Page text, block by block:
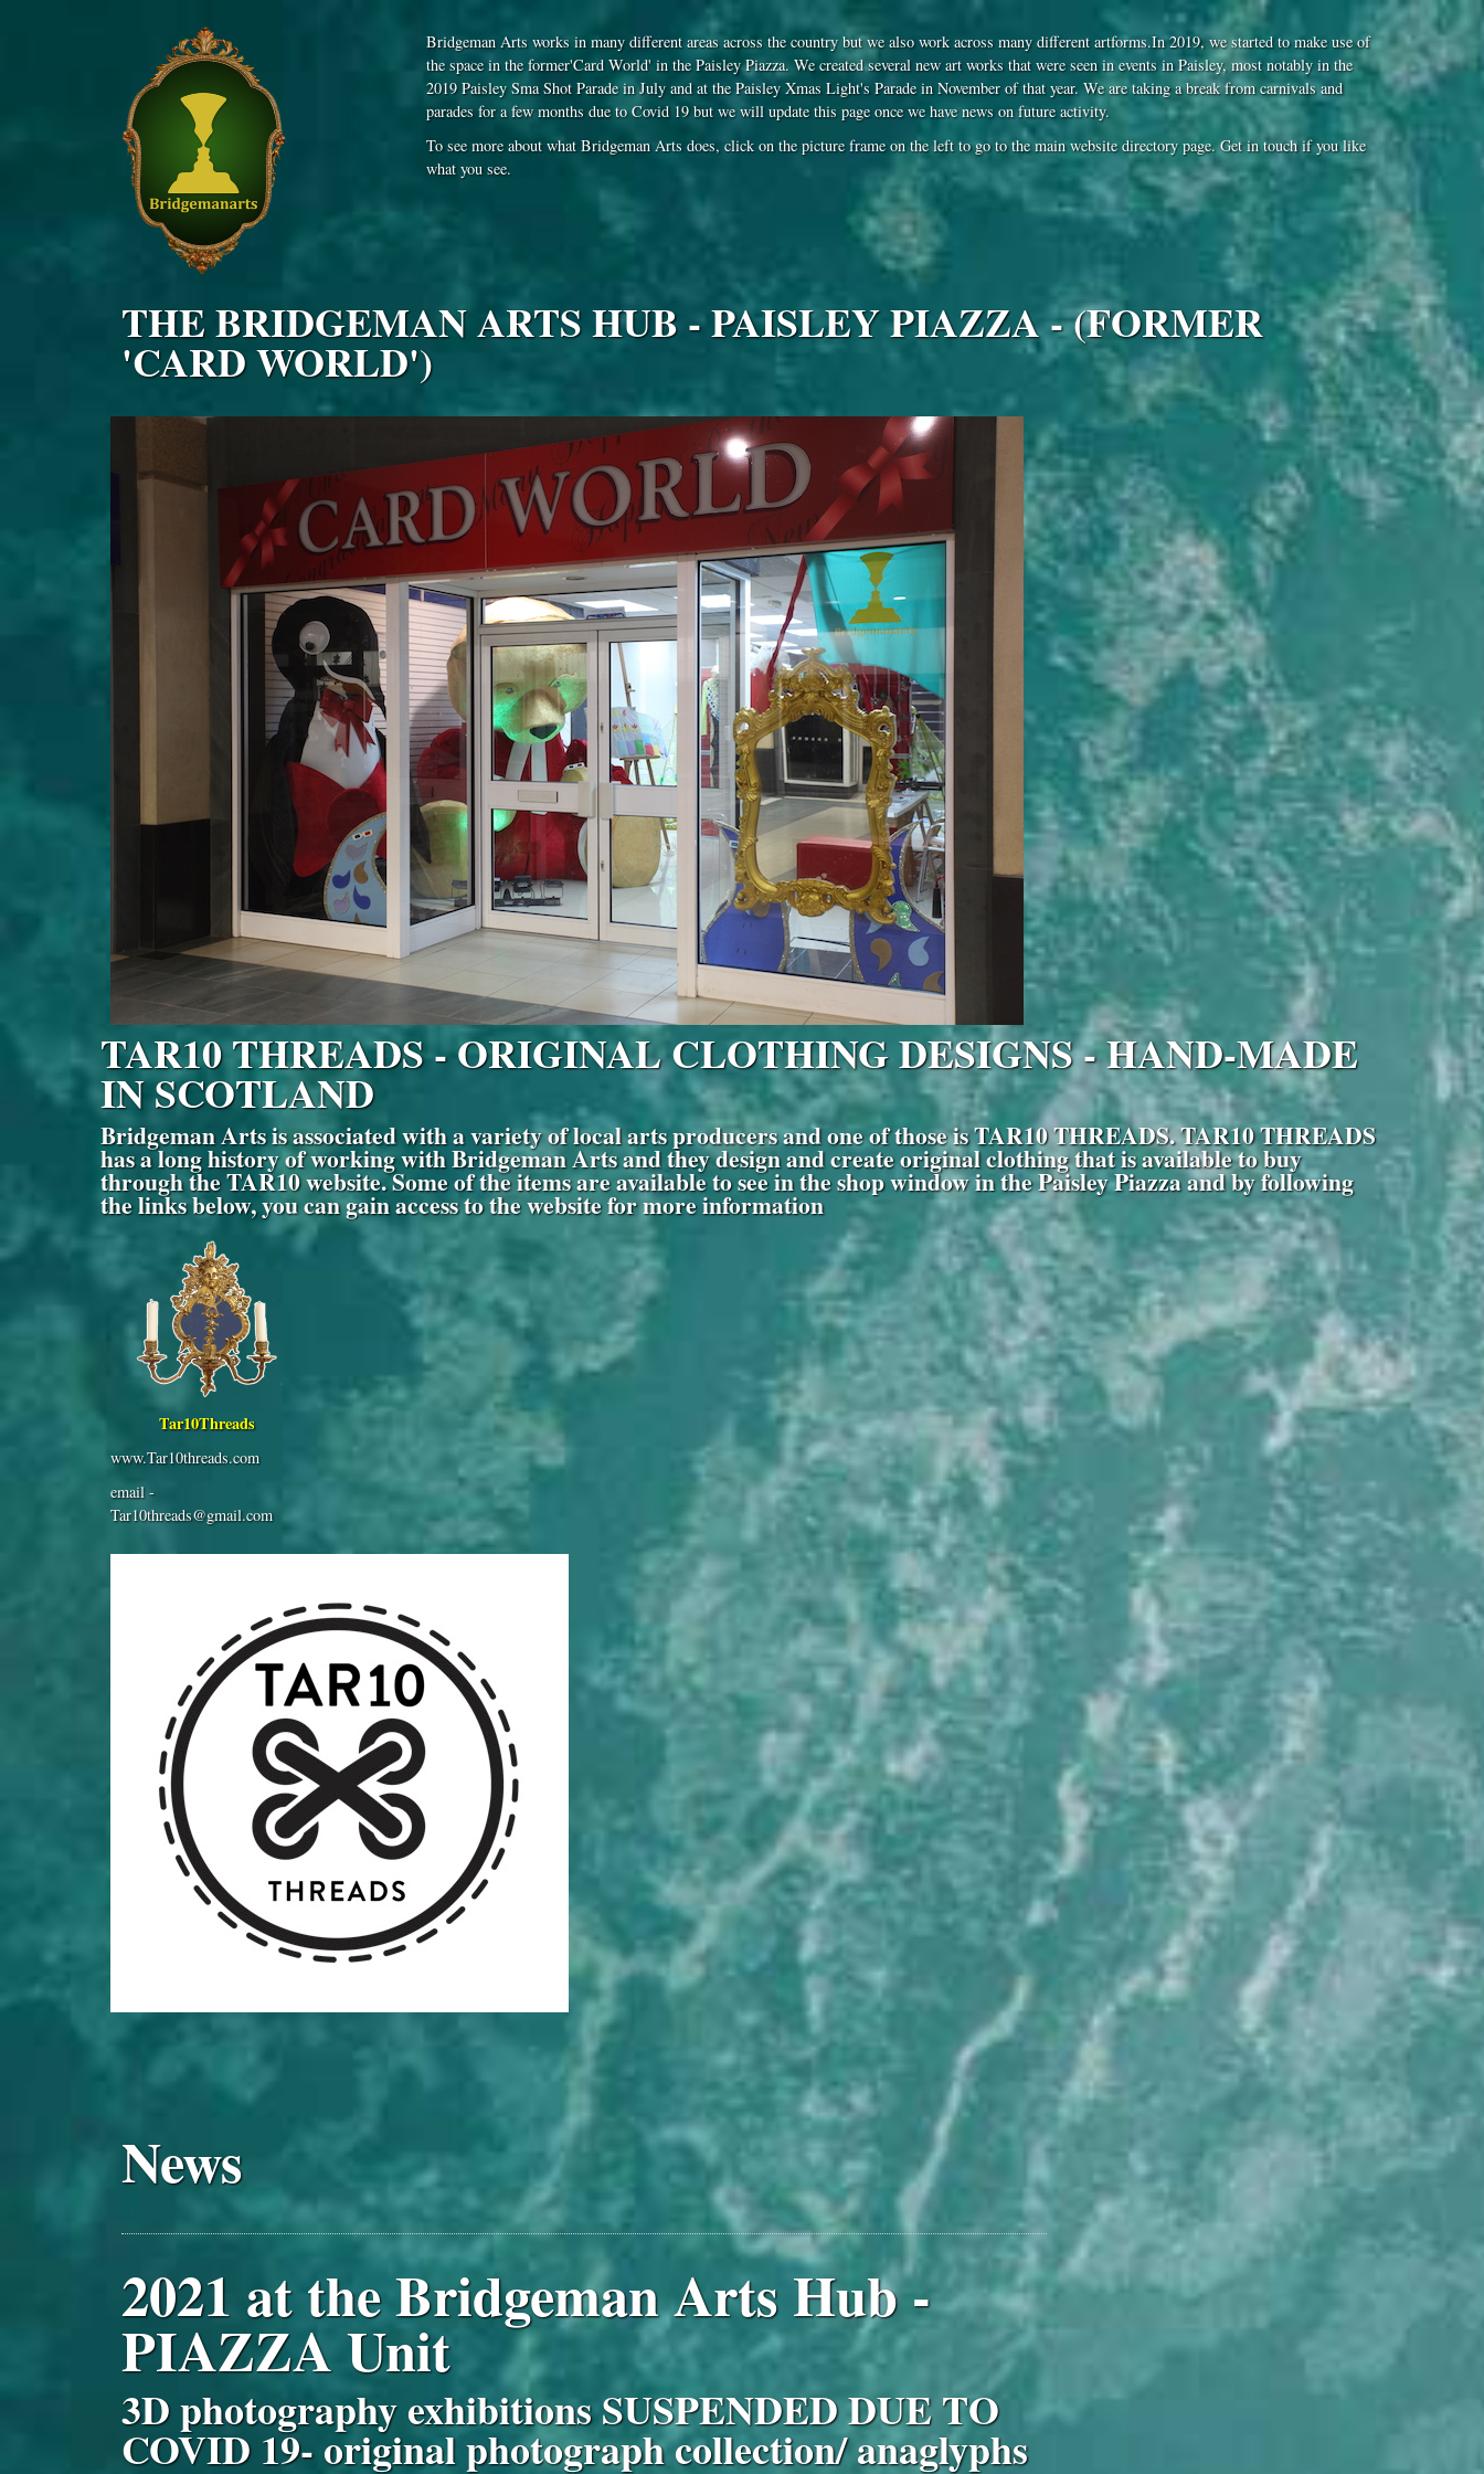
THE BRIDGEMAN ARTS HUB - PAISLEY PIAZZA - (FORMER
'CARD WORLD')
Bridgeman Arts works in many different areas across the country but we also work across many different artforms.In 2019, we started to make use of
the space in the former'Card World' in the Paisley Piazza. We created several new art works that were seen in events in Paisley, most notably in the
2019 Paisley Sma Shot Parade in July and at the Paisley Xmas Light's Parade in November of that year. We are taking a break from carnivals and
parades for a few months due to Covid 19 but we will update this page once we have news on future activity.
To see more about what Bridgeman Arts does, click on the picture frame on the left to go to the main website directory page. Get in touch if you like
what you see.
TAR10 THREADS - ORIGINAL CLOTHING DESIGNS - HAND-MADE
IN SCOTLAND
Bridgeman Arts is associated with a variety of local arts producers and one of those is TAR10 THREADS. TAR10 THREADS
has a long history of working with Bridgeman Arts and they design and create original clothing that is available to buy
through the TAR10 website. Some of the items are available to see in the shop window in the Paisley Piazza and by following
the links below, you can gain access to the website for more information
Tar10Threads
www.Tar10threads.com
email -
Tar10threads@gmail.com
News
2021 at the Bridgeman Arts Hub -
PIAZZA Unit
3D photography exhibitions SUSPENDED DUE TO
COVID 19- original photograph collection/ anaglyphs